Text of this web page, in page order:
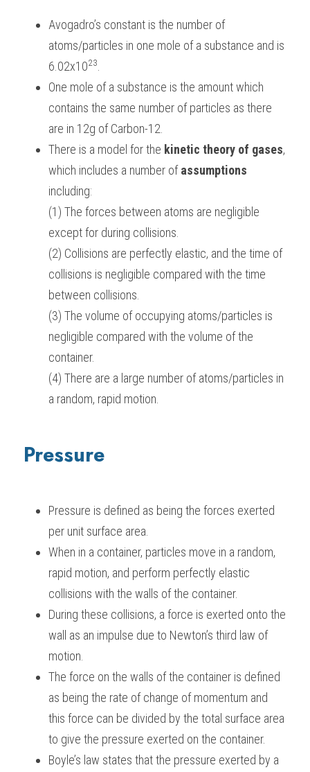
BUSINESS
COMPUTER SCIENCE
CHINESE
SPANISH
IBDP IA / EE
IBDP TOK
ONLINE TUTORIAL
IBDP CHINESE
IBDP MATHEMATICS
IBDP BIOLOGY
GCE A-LEVEL MATHEMATICS
GCE A-LEVEL CHINESE
GCE A-LEVEL BIOLOGY
IBMYP ENGLISH
IBMYP CHINESE
IBMYP MATHEMATICS
IGCSE & GCSE CHEMISTRY
IGCSE & GCSE BIOLOGY
IGCSE & GCSE ENGLISH
IGCSE & GCSE CHINESE
IGCSE & GCSE PHYSICS
HKDSE Tuition
HKDSE CHEMISTRY
HKDSE BIOLOGY
HKDSE PHYSICS
HKDSE ENGLISH
BMAT
UKCAT / UCAT
LNAT
TMUA (Cambridge)
A-LEVEL STUDENT RESULTS
IGCSE STUDENT RESULTS
GCSE STUDENT RESULTS (UK)
HKDSE STUDENT RESULTS
OUR STORIES
Search
SCHEDULE A LESSON NOW
Avogadro’s constant is the number of
atoms/particles in one mole of a substance and is
6.02x1023
One mole of a substance is the amount which
contains the same number of particles as there
are in 12g of Carbon-12.
There is a model for the kinetic theory of gases,
which includes a number of assumptions
including:
(1) The forces between atoms are negligible
except for during collisions.
(2) Collisions are perfectly elastic, and the time of
collisions is negligible compared with the time
between collisions.
(3) The volume of occupying atoms/particles is
negligible compared with the volume of the
container.
(4) There are a large number of atoms/particles in
a random, rapid motion.
Pressure
Pressure is defined as being the forces exerted
per unit surface area.
When in a container, particles move in a random,
rapid motion, and perform perfectly elastic
collisions with the walls of the container.
During these collisions, a force is exerted onto the
wall as an impulse due to Newton’s third law of
motion.
The force on the walls of the container is defined
as being the rate of change of momentum and
this force can be divided by the total surface area
to give the pressure exerted on the container.
Boyle’s law states that the pressure exerted by a